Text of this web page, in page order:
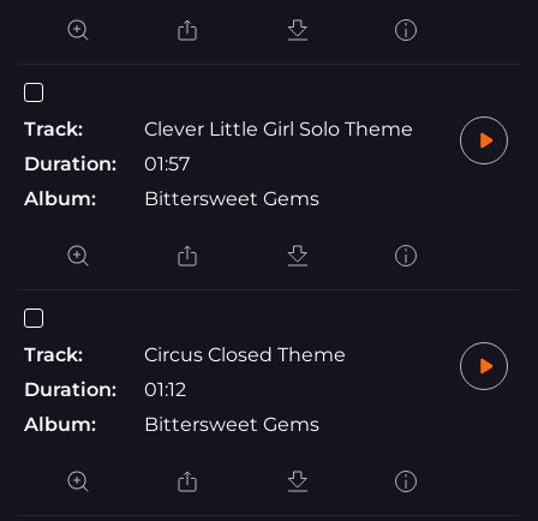
Track:
Clever Little Girl Solo Theme
Duration:
01:57
Album:
Bittersweet Gems
Track:
Circus Closed Theme
Duration:
01:12
Album:
Bittersweet Gems